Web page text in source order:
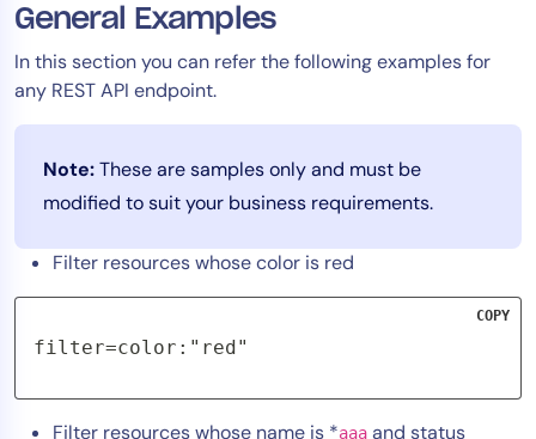
General Examples
In this section you can refer the following examples for
any REST API endpoint.
Note:These are samples only and must be
modified to suit your business requirements.
Filter resources whose color is red
filter=color:"red"
COPY
Filter resources whose name is *aaa and status